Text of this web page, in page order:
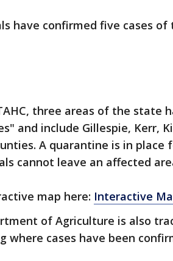
have confirmed five cases
three areas of the state
and include Gillespie, Kerr,
A quarantine is in place
cannot leave an affected
map here: Interactive
of Agriculture is also
where cases have been